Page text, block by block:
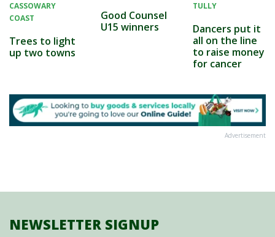
CASSOWARY
COAST
Trees to light
up two towns
Good Counsel
U15 winners
TULLY
Dancers put it
all on the line
to raise money
for cancer
Advertisement
NEWSLETTER SIGNUP